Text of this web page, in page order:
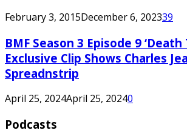
February 3, 2015December 6, 202339
BMF Season 3 Episode 9 ‘Death
Exclusive Clip Shows Charles
Spreadnstrip
April 25, 2024April 25, 20240
Podcasts